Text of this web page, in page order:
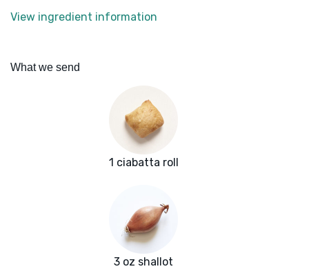
View ingredient information
What we send
1 ciabatta roll
3 oz shallot